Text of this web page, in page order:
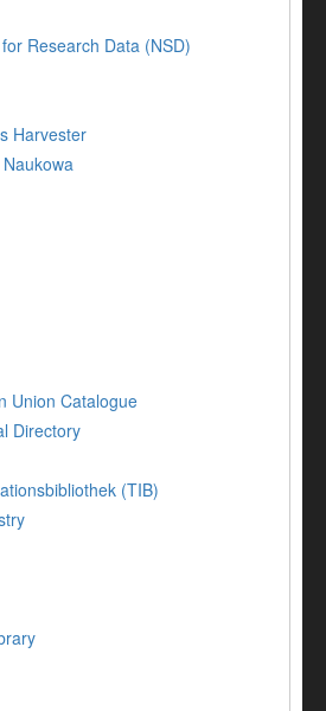
Research Data (NSD)
Harvester
Union Catalogue
Directory
(TIB)